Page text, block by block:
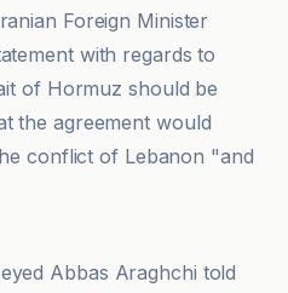
Foreign Minister
with regards to
of Hormuz should be
the agreement would
conflict of Lebanon "and
Abbas Araghchi told